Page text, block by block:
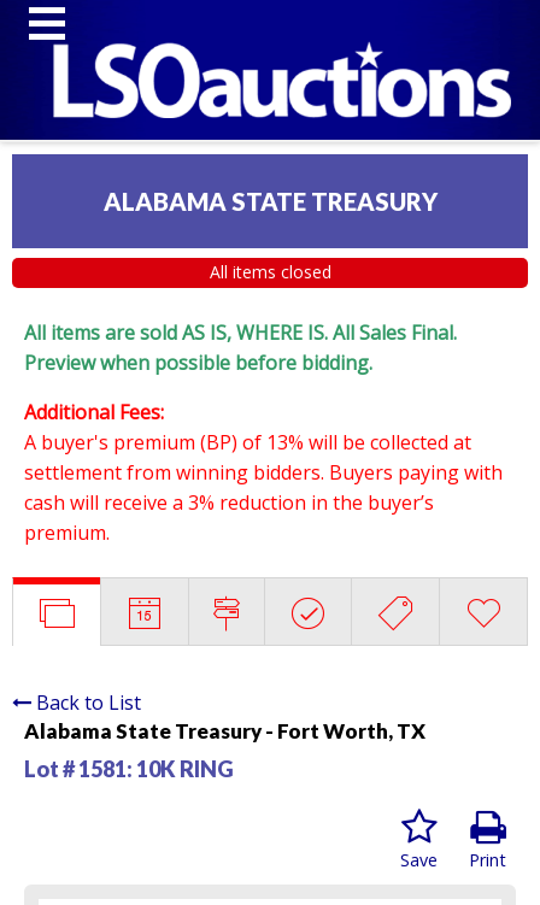
ALABAMA STATE TREASURY
All items closed
All items are sold AS IS, WHERE IS. All Sales Final.
Preview when possible before bidding.
Additional Fees:
A buyer's premium (BP) of 13% will be collected at
settlement from winning bidders. Buyers paying with
cash will receive a 3% reduction in the buyer’s
premium.
Back to List
Alabama State Treasury - Fort Worth, TX
Lot # 1581: 10K RING
Print
Save